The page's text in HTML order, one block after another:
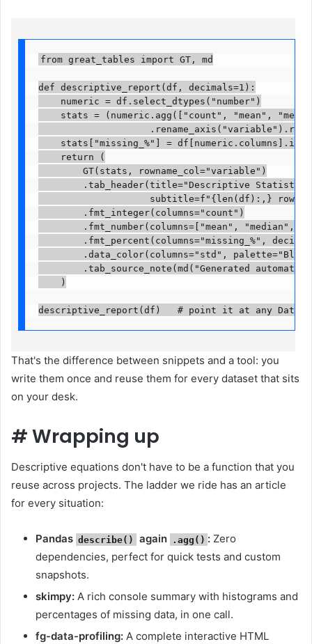
from great_tables import GT, md
def descriptive_report(df, decimals=1):
    numeric = df.select_dtypes("number")
stats = (numeric.agg(["count", "mean",
stats["missing_%"] =
    return (
        GT(stats, rowname_col="variable")
.tab_header(title="Descriptive
subtitle=f"{len(df):,} rows
        .fmt_integer(columns="count")
.fmt_number(columns=["mean", "median",
.fmt_percent(columns="missing_%",
.data_color(columns="std",
.tab_source_note(md("Generated
    )
descriptive_report(df)   # point it at any
That's the difference between snippets and a tool: you
write them once and reuse them for every dataset that sits
on your desk.
#Wrapping up
Descriptive equations don't have to be a function that you
reuse across projects. The ladder we ride has an article
for every situation:
Pandas describe() again .agg() : Zero
dependencies, perfect for quick tests and custom
snapshots.
skimpy: A rich console summary with histograms and
percentages of missing data, in one call.
fg-data-profiling: A complete interactive HTML